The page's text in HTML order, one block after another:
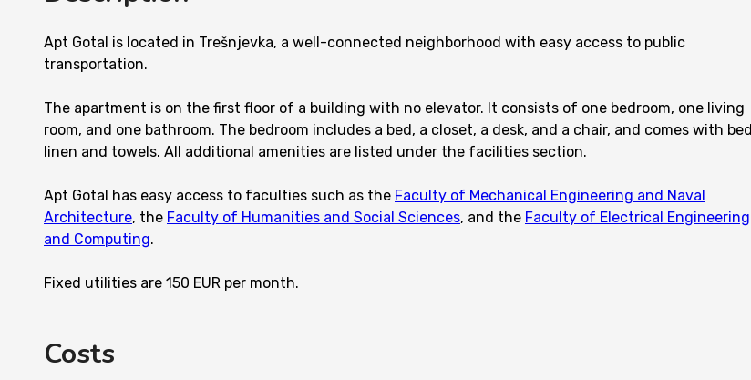
Apt Gotal is located in Trešnjevka, a well-connected neighborhood with easy access to public
transportation.
The apartment is on the first floor of a building with no elevator. It consists of one bedroom, one living
room, and one bathroom. The bedroom includes a bed, a closet, a desk, and a chair, and comes with bed
linen and towels. All additional amenities are listed under the facilities section.
Apt Gotal has easy access to faculties such as the Faculty of Mechanical Engineering and Naval
Architecture, the Faculty of Humanities and Social Sciences, and the Faculty of Electrical Engineering
and Computing.
Fixed utilities are 150 EUR per month.
Costs